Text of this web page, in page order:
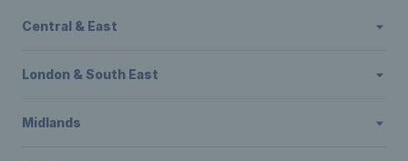
Central & East
London & South East
Midlands